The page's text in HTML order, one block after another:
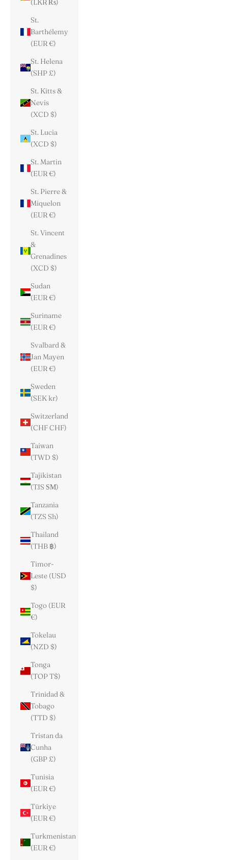
(LKR ₨)
St.
Barthélemy
(EUR €)
St. Helena
(SHP £)
St. Kitts &
Nevis
(XCD $)
St. Lucia
(XCD $)
St. Martin
(EUR €)
St. Pierre &
Miquelon
(EUR €)
St. Vincent
&
Grenadines
(XCD $)
Sudan
(EUR €)
Suriname
(EUR €)
Svalbard &
Jan Mayen
(EUR €)
Sweden
(SEK kr)
Switzerland
(CHF CHF)
Taiwan
(TWD $)
Tajikistan
(TJS ЅМ)
Tanzania
(TZS Sh)
Thailand
(THB ฿)
Timor-
Leste (USD
$)
Togo (EUR
€)
Tokelau
(NZD $)
Tonga
(TOP T$)
Trinidad &
Tobago
(TTD $)
Tristan da
Cunha
(GBP £)
Tunisia
(EUR €)
Türkiye
(EUR €)
Turkmenistan
(EUR €)